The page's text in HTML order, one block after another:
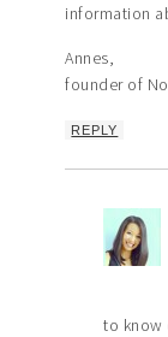
information
Annes,
founder of
REPLY
to know